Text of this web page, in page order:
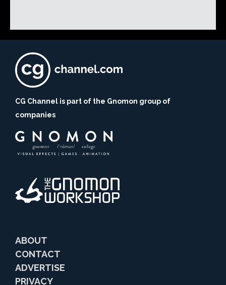
CG Channel is part of the Gnomon group of
companies
ABOUT
CONTACT
ADVERTISE
PRIVACY